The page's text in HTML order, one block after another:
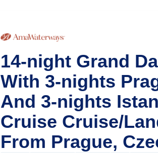
14-night Grand
With 3-nights
And 3-nights
Cruise Cruise/
From Prague,